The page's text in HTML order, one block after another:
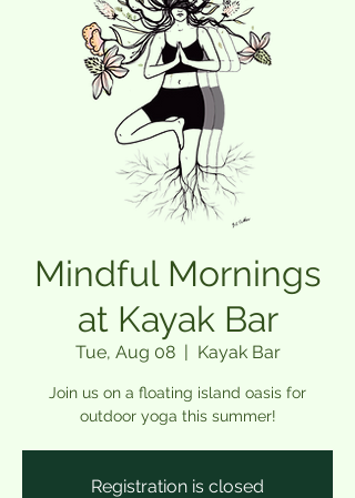
Mindful Mornings
at Kayak Bar
Tue, Aug 08
  |
Kayak Bar
Join us on a floating island oasis for
outdoor yoga this summer!
Registration is closed